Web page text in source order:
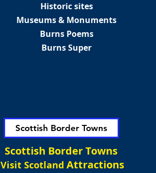
Historic sites
Museums & Monuments
Burns Poems
Burns Super
Scottish Border Towns
Scottish Border Towns
Visit Scotland Attractions